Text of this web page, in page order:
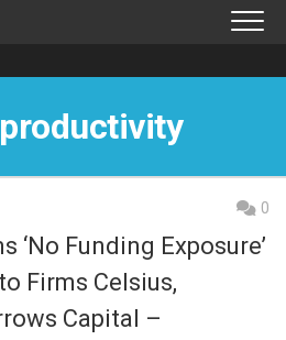
0
‘No Funding Exposure’
Firms Celsius,
Capital –